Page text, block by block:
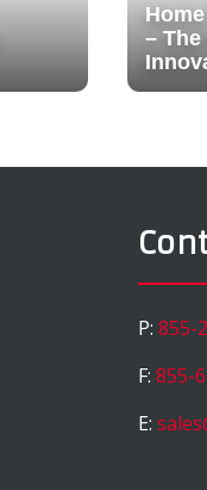
–
P: 855-
F: 855-
E: